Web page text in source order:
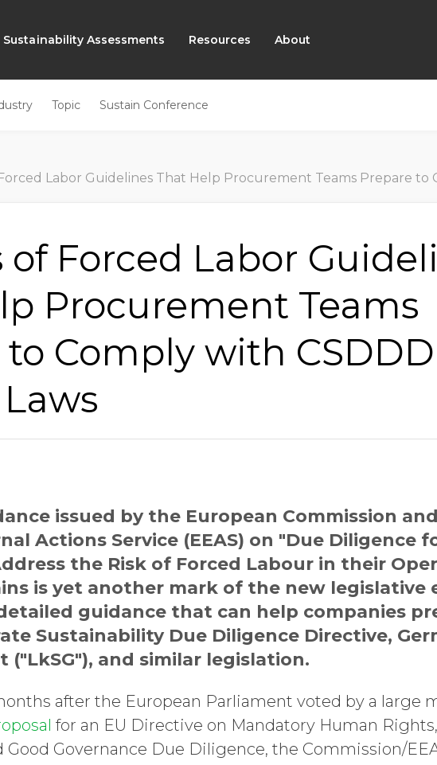
Sustainability Assessments Resources About
Topic Sustain Conference
Labor Guidelines That Help Procurement Teams Prepare to Comply with CSDDD
of Forced Labor
Procurement Teams
to Comply with
issued by the European Commission
Actions Service (EEAS) on "Due Diligence
the Risk of Forced Labour in their
is yet another mark of the new legislative
guidance that can help companies
Sustainability Due Diligence Directive,
("LkSG"), and similar legislation.
after the European Parliament voted by a large
for an EU Directive on Mandatory Human Rights,
Governance Due Diligence, the Commission/